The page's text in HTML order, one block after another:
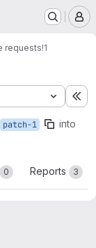
requests!1
patch-1 into
0 Reports 3